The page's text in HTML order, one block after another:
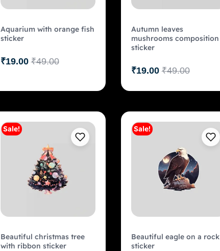
Aquarium with orange fish
sticker
₹49.00
₹19.00
Add to cart
Autumn leaves
mushrooms composition
sticker
₹49.00
₹19.00
Add to cart
Sale!
Beautiful christmas tree
with ribbon sticker
Sale!
Beautiful eagle on a rock
sticker